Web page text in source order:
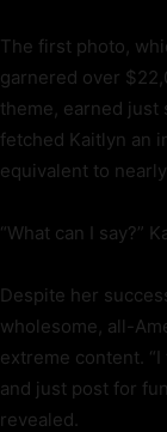
The first photo,
garnered over
theme, earned just
fetched Kaitlyn an
equivalent to
“What can I say?”
Despite her
wholesome, all-
extreme content.
and just post for
revealed.